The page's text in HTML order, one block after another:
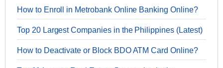
How to Enroll in Metrobank Online Banking Online?
Top 20 Largest Companies in the Philippines (Latest)
How to Deactivate or Block BDO ATM Card Online?